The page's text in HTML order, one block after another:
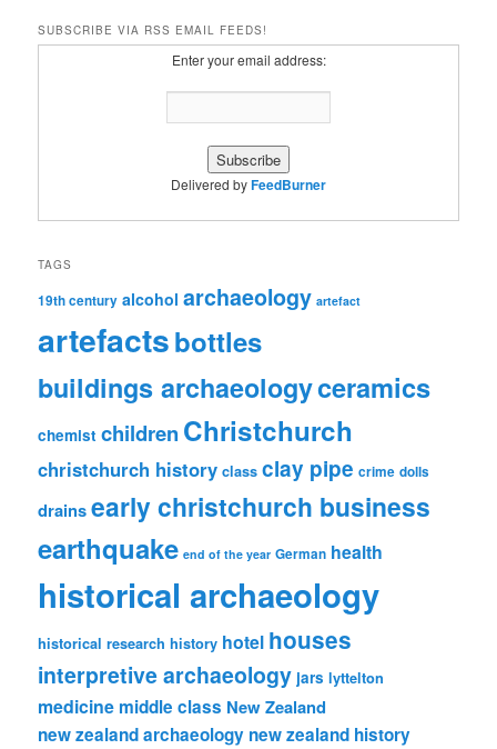
SUBSCRIBE VIA RSS EMAIL FEEDS!
Enter your email address:
Delivered byFeedBurner
TAGS
19th century alcohol archaeology artefact
artefactsbottles
buildings archaeologyceramics
chemist childrenChristchurch
christchurch history class clay pipe crime dolls
drainsearly christchurch business
earthquake end of the year German health
historical archaeology
historical research history hotel houses
interpretive archaeology jars lyttelton
medicine middle class New Zealand
new zealand archaeology new zealand history